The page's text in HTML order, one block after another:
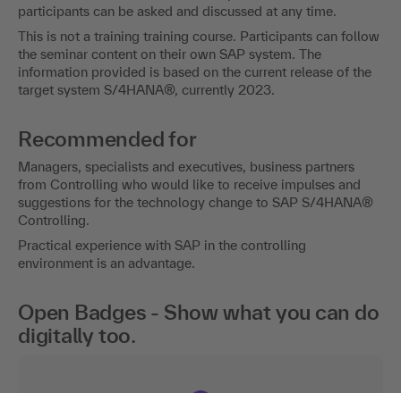
participants can be asked and discussed at any time.
This is not a training training course. Participants can follow
the seminar content on their own SAP system. The
information provided is based on the current release of the
target system S/4HANA®, currently 2023.
Recommended for
Managers, specialists and executives, business partners
from Controlling who would like to receive impulses and
suggestions for the technology change to SAP S/4HANA®
Controlling.
Practical experience with SAP in the controlling
environment is an advantage.
Open Badges - Show what you can do
digitally too.